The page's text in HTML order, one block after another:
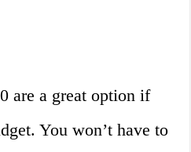
are a great option if
You won’t have to